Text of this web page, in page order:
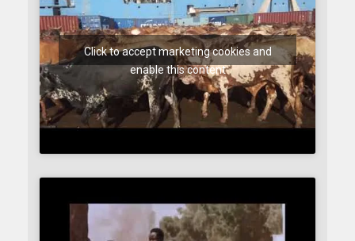
Click to accept marketing cookies and
enable this content